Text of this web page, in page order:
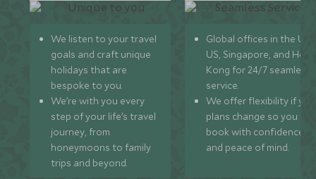
We listen to your travel
goals and craft unique
holidays that are
bespoke to you.
We’re with you every
step of your life’s travel
journey, from
honeymoons to family
trips and beyond.
Global offices in the UK,
US, Singapore, and
Kong for 24/7 seamless
service.
We offer flexibility if
plans change so you can
book with confidence
and peace of mind.